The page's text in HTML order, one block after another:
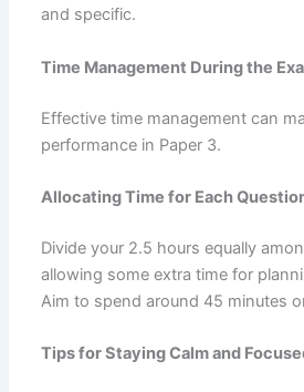
and specific.
Time Management During the
Effective time management can
performance in Paper 3.
Allocating Time for Each
Divide your 2.5 hours equally
allowing some extra time for
Aim to spend around 45 minutes
Tips for Staying Calm and